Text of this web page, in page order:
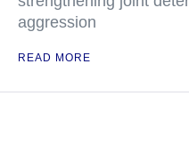
aggression
READ MORE